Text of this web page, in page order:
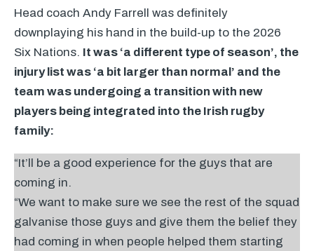
Head coach Andy Farrell was definitely
downplaying his hand in the build-up to the 2026
Six Nations. It was ‘a different type of season’, the
injury list was ‘a bit larger than normal’ and the
team was undergoing a transition with new
players being integrated into the Irish rugby
family:
“It’ll be a good experience for the guys that are
coming in.
“We want to make sure we see the rest of the squad
galvanise those guys and give them the belief they
had coming in when people helped them starting